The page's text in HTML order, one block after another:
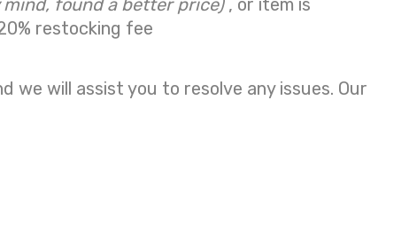
mind, found a better price) , or item is
restocking fee
we will assist you to resolve any issues. Our